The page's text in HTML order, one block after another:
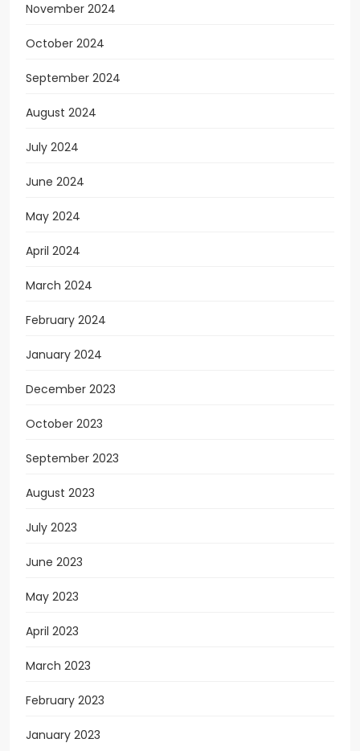
November 2024
October 2024
September 2024
August 2024
July 2024
June 2024
May 2024
April 2024
March 2024
February 2024
January 2024
December 2023
October 2023
September 2023
August 2023
July 2023
June 2023
May 2023
April 2023
March 2023
February 2023
January 2023